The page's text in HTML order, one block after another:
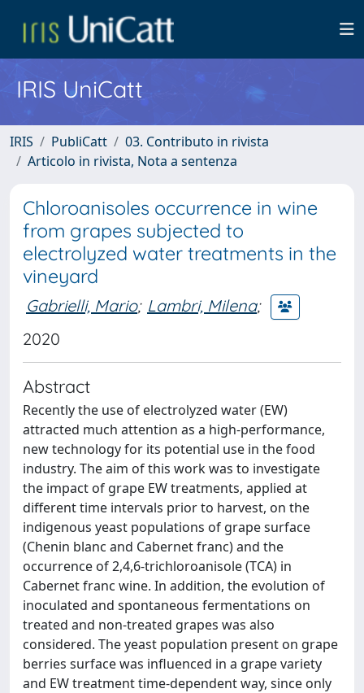
IRIS UniCatt
IRIS PubliCatt
03. Contributo in rivista
Articolo in rivista, Nota a sentenza
Chloroanisoles occurrence in wine
from grapes subjected to
electrolyzed water treatments in the
vineyard
Gabrielli, Mario; Lambri, Milena;
2020
Abstract
Recently the use of electrolyzed water (EW)
attracted much attention as a high-performance,
new technology for its potential use in the food
industry. The aim of this work was to investigate
the impact of grape EW treatments, applied at
different time intervals prior to harvest, on the
indigenous yeast populations of grape surface
(Chenin blanc and Cabernet franc) and the
occurrence of 2,4,6-trichloroanisole (TCA) in
Cabernet franc wine. In addition, the evolution of
inoculated and spontaneous fermentations on
treated and non-treated grapes was also
considered. The yeast population present on grape
berries surface was influenced in a grape variety
and EW treatment time-dependent way, since only